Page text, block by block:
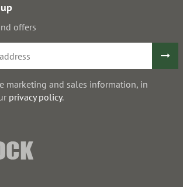
offers
marketing and sales information, in
privacy policy.